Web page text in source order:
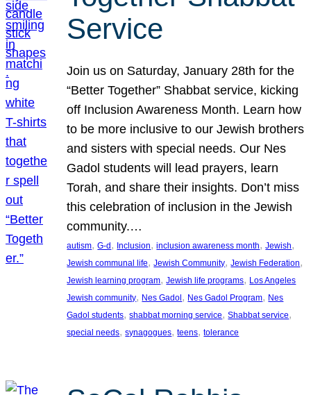
Service
Join us on Saturday, January 28th for the
“Better Together” Shabbat service, kicking
off Inclusion Awareness Month. Learn how
to be more inclusive to our Jewish brothers
and sisters with special needs. Our Nes
Gadol students will lead prayers, learn
Torah, and share their insights. Don’t miss
this celebration of inclusion in the Jewish
community.…
autism, G-d, Inclusion, inclusion awareness month, Jewish
Jewish communal life, Jewish Community, Jewish Federation
Jewish learning program, Jewish life programs, Los Angeles
Jewish community, Nes Gadol, Nes Gadol Program, Nes
Gadol students, shabbat morning service, Shabbat service
special needs, synagogues, teens, tolerance